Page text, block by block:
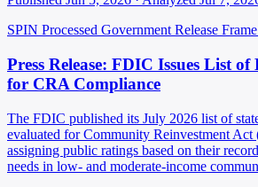
SPIN Processed Government Release
Press Release: FDIC Issues List
for CRA Compliance
The FDIC published its July 2026 list of
evaluated for Community Reinvestment
assigning public ratings based on their
needs in low- and moderate-income